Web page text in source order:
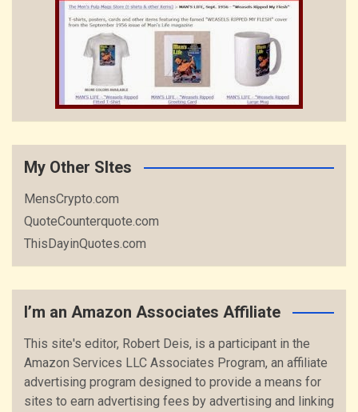
My Other SItes
MensCrypto.com
QuoteCounterquote.com
ThisDayinQuotes.com
I’m an Amazon Associates Affiliate
This site's editor, Robert Deis, is a participant in the
Amazon Services LLC Associates Program, an affiliate
advertising program designed to provide a means for
sites to earn advertising fees by advertising and linking